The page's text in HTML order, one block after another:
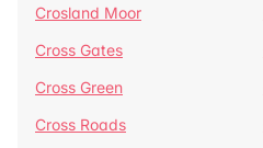
Crosland Moor
Cross Gates
Cross Green
Cross Roads